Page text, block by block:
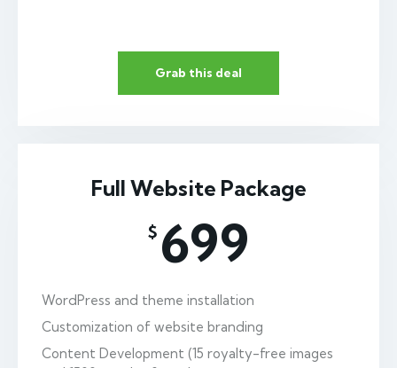
Grab this deal
Full Website Package
$ 699
WordPress and theme installation
Customization of website branding
Content Development (15 royalty-free images